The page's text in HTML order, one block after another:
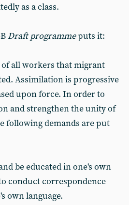
as a class.
Draft programmeputs it:
all workers that migrant
Assimilation is progressive
upon force. In order to
and strengthen the unity of
following demands are put
be educated in one's own
conduct correspondence
own language.